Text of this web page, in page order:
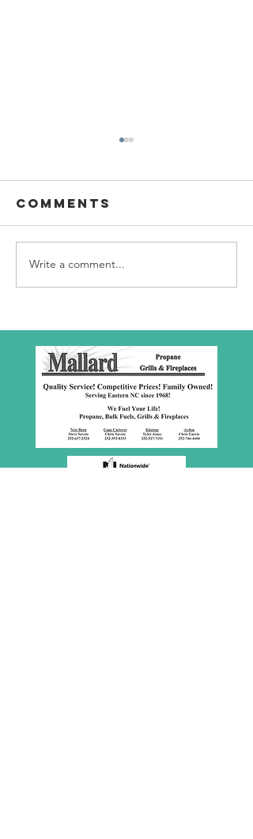
SBC Award
Presentation
Comments
Write a comment...